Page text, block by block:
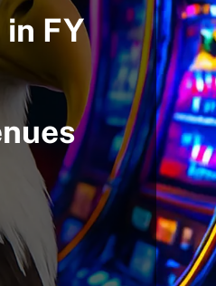
FY
in FY 2025 Gross Gaming Revenues